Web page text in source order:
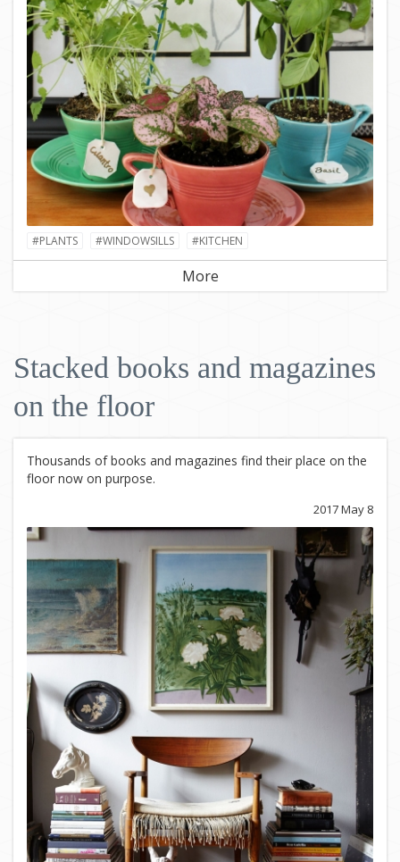
#PLANTS #WINDOWSILLS #KITCHEN
More
Stacked books and magazines
on the floor
Thousands of books and magazines find their place on the
floor now on purpose.
2017 May 8